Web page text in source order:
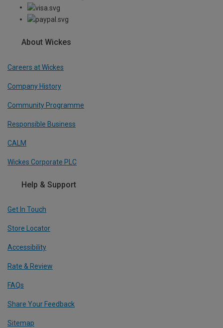
About Wickes
Careers at Wickes
Company History
Community Programme
Responsible Business
CALM
Wickes Corporate PLC
Help & Support
Get In Touch
Store Locator
Accessibility
Rate & Review
FAQs
Share Your Feedback
Sitemap